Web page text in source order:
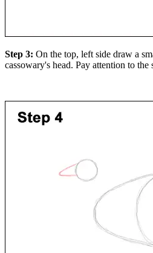
Step 3: On the top, left side draw a
cassowary's head. Pay attention to